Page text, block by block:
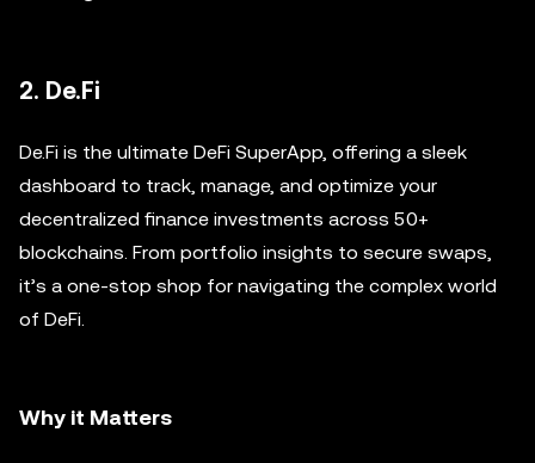
2. De.Fi
De.Fi is the ultimate DeFi SuperApp, offering a sleek
dashboard to track, manage, and optimize your
decentralized finance investments across 50+
blockchains. From portfolio insights to secure swaps,
it’s a one-stop shop for navigating the complex world
of DeFi.
Why it Matters